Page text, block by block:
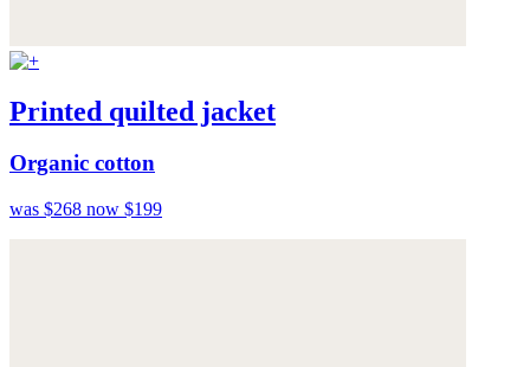
Printed quilted jacket
Organic cotton
was $268 now $199